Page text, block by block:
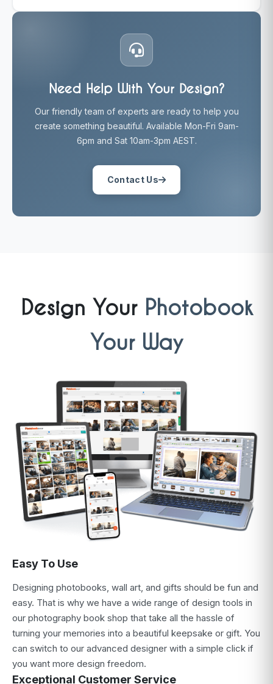
Need Help With Your Design?
Our friendly team of experts are ready to help you
create something beautiful. Available Mon-Fri 9am-
6pm and Sat 10am-3pm AEST.
Contact Us
Design Your Photobook
Your Way
Easy To Use
Designing photobooks, wall art, and gifts should be fun and
easy. That is why we have a wide range of design tools in
our photography book shop that take all the hassle of
turning your memories into a beautiful keepsake or gift. You
can switch to our advanced designer with a simple click if
you want more design freedom.
Exceptional Customer Service